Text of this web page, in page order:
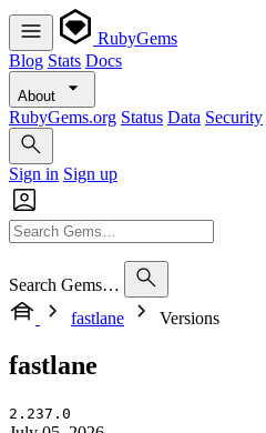
RubyGems
Blog Stats Docs
About
RubyGems.org Status Data Security
Sign in Sign up
Search Gems…
fastlane
Versions
fastlane
2.237.0